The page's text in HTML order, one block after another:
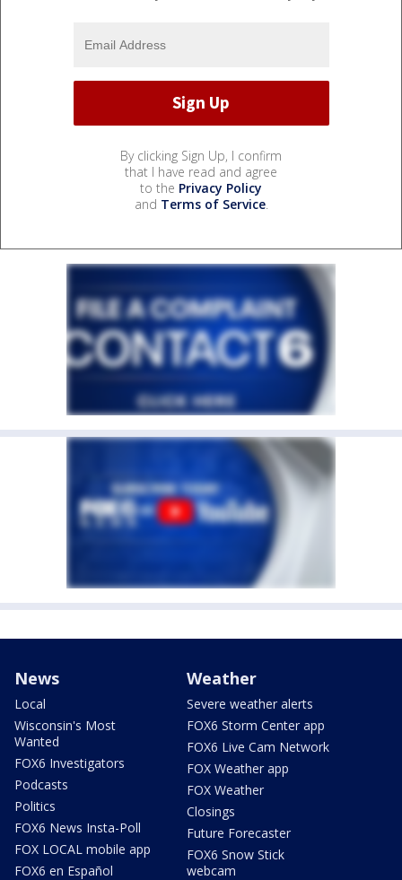
By clicking Sign Up, I confirm
that I have read and agree
to the Privacy Policy
and Terms of Service.
News
Local
Wisconsin's Most
Wanted
FOX6 Investigators
Podcasts
Politics
FOX6 News Insta-Poll
FOX LOCAL mobile app
FOX6 en Español
Weather
Severe weather alerts
FOX6 Storm Center app
FOX6 Live Cam Network
FOX Weather app
FOX Weather
Closings
Future Forecaster
FOX6 Snow Stick
webcam